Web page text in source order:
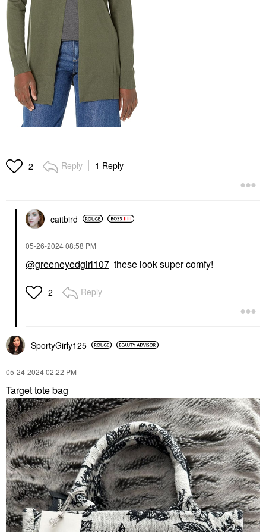
2 Reply 1 Reply
caitbird
‎05-26-202408:58 PM
@greeneyedgirl107 these look super comfy!
2 Reply
SportyGirly125
‎05-24-202402:22 PM
Target tote bag